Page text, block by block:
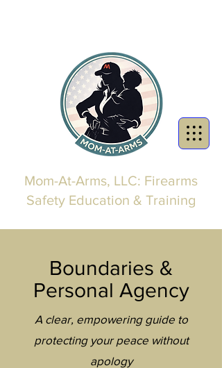
Mom-At-Arms, LLC: Firearms
Safety Education & Training
Boundaries &
Personal Agency
A clear, empowering guide to
protecting your peace without
apology